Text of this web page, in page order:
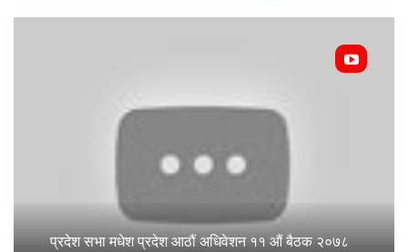
प्रदेश सभा मधेश प्रदेश आठौं अधिवेशन ११ औं बैठक २०७८